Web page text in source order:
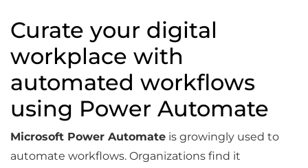
Curate your digital
workplace with
automated workflows
using Power Automate
Microsoft Power Automate is growingly used to
automate workflows. Organizations find it